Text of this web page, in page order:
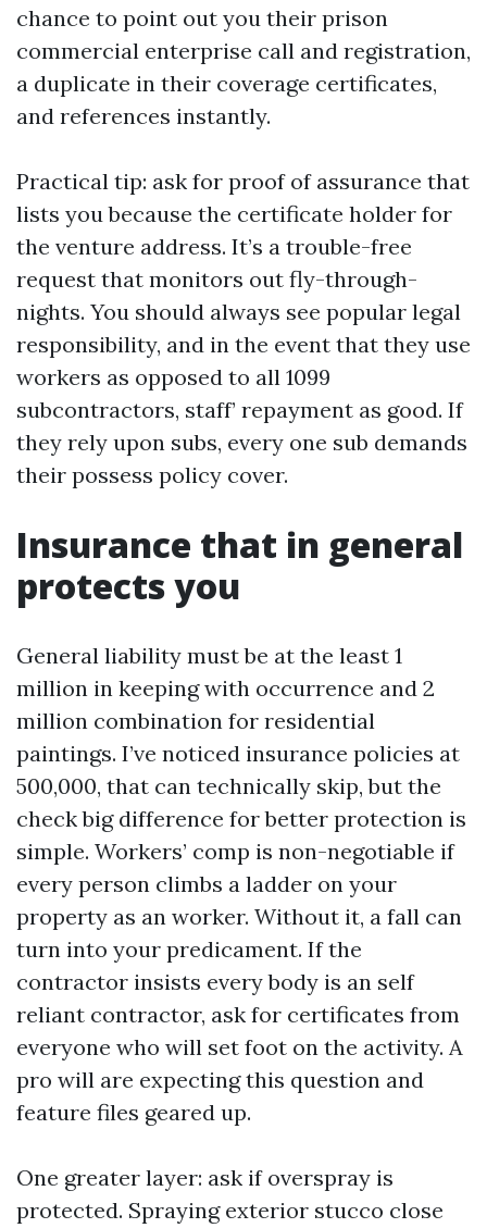
chance to point out you their prison
commercial enterprise call and registration,
a duplicate in their coverage certificates,
and references instantly.
Practical tip: ask for proof of assurance that
lists you because the certificate holder for
the venture address. It’s a trouble-free
request that monitors out fly-through-
nights. You should always see popular legal
responsibility, and in the event that they use
workers as opposed to all 1099
subcontractors, staff’ repayment as good. If
they rely upon subs, every one sub demands
their possess policy cover.
Insurance that in general
protects you
General liability must be at the least 1
million in keeping with occurrence and 2
million combination for residential
paintings. I’ve noticed insurance policies at
500,000, that can technically skip, but the
check big difference for better protection is
simple. Workers’ comp is non-negotiable if
every person climbs a ladder on your
property as an worker. Without it, a fall can
turn into your predicament. If the
contractor insists every body is an self
reliant contractor, ask for certificates from
everyone who will set foot on the activity. A
pro will are expecting this question and
feature files geared up.
One greater layer: ask if overspray is
protected. Spraying exterior stucco close